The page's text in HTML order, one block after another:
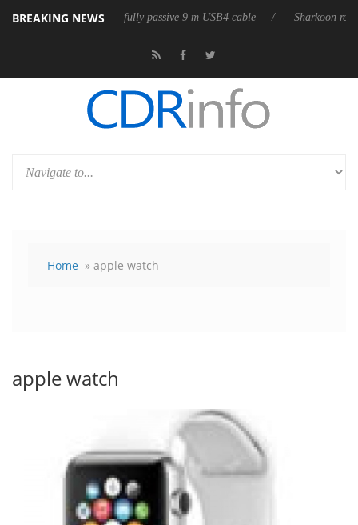
BREAKING NEWS
releases its first fully passive 9 m USB4 cable Sharkoon
Home » apple watch
apple watch